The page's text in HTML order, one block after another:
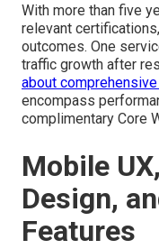
With more than five
relevant
outcomes. One
traffic growth after
about
encompass
complimentary Core
Mobile
Design,
Features